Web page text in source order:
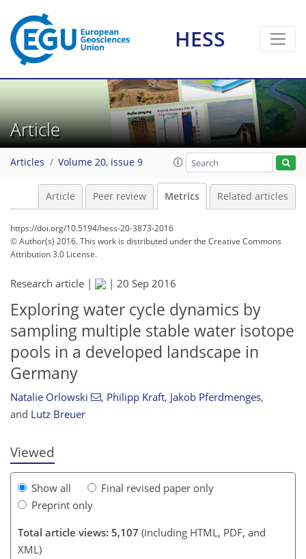
HESS
Article
Articles Volume 20, issue 9
Article Peer review Metrics Related articles
https://doi.org/10.5194/hess-20-3873-2016
© Author(s) 2016. This work is distributed underthe Creative Commons
Attribution 3.0 License.
Research article | | 20 Sep 2016
Exploring water cycle dynamics by
sampling multiple stable water isotope
pools in a developed landscape in
Germany
Natalie Orlowski , Philipp Kraft, Jakob Pferdmenges,
and Lutz Breuer
Viewed
Show all
Final revised paper only
Preprint only
Total article views: 5,107 (including HTML, PDF, and
XML)
4
3
3
4
2
0
1
3
3
257
260
264
266
266
267
270
273